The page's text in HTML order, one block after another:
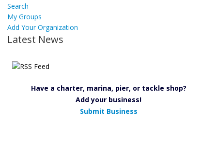
Search
My Groups
Add Your Organization
Latest News
Have a charter, marina, pier, or tackle shop?
Add your business!
Submit Business